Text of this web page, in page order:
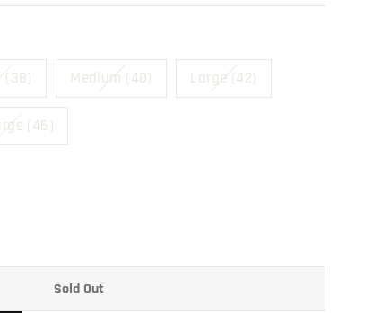
(38) Medium (40) Large (42)
(46)
Sold Out